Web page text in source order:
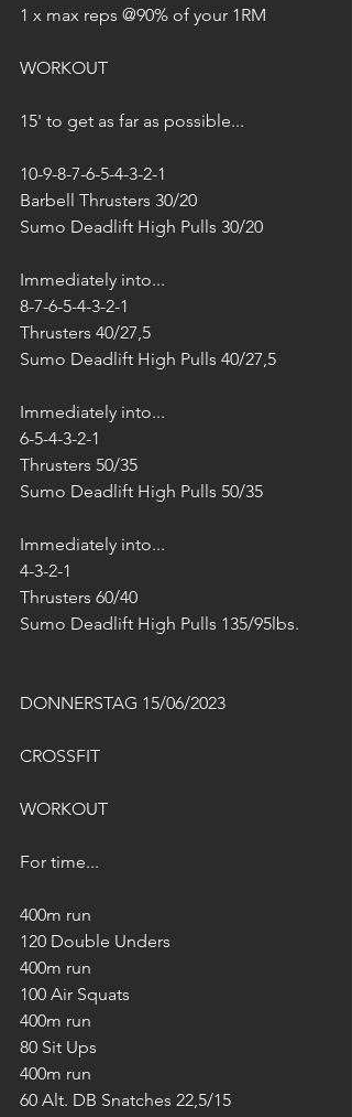
1 x max reps @90% of your 1RM
WORKOUT
15' to get as far as possible...
10-9-8-7-6-5-4-3-2-1
Barbell Thrusters 30/20
Sumo Deadlift High Pulls 30/20
Immediately into...
8-7-6-5-4-3-2-1
Thrusters 40/27,5
Sumo Deadlift High Pulls 40/27,5
Immediately into...
6-5-4-3-2-1
Thrusters 50/35
Sumo Deadlift High Pulls 50/35
Immediately into...
4-3-2-1
Thrusters 60/40
Sumo Deadlift High Pulls 135/95lbs.
DONNERSTAG 15/06/2023
CROSSFIT
WORKOUT
For time...
400m run
120 Double Unders
400m run
100 Air Squats
400m run
80 Sit Ups
400m run
60 Alt. DB Snatches 22,5/15